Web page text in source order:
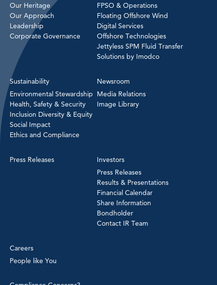
Our Heritage
Our Approach
Leadership
Corporate Governance
FPSO & Operations
Floating Offshore Wind
Digital Services
Offshore Technologies
Jettyless SPM Fluid Transfer
Solutions by Imodco
Sustainability
Environmental Stewardship
Health, Safety & Security
Inclusion Diversity & Equity
Social Impact
Ethics and Compliance
Newsroom
Media Relations
Image Library
Press Releases
Investors
Press Releases
Results & Presentations
Financial Calendar
Share Information
Bondholder
Contact IR Team
Careers
People like You